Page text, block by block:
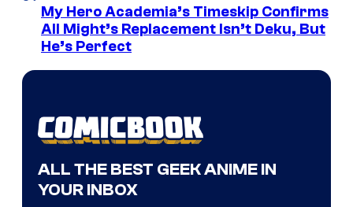
My Hero Academia’s Timeskip Confirms
All Might’s Replacement Isn’t Deku, But
He’s Perfect
ALL THE BEST GEEK ANIME IN
YOUR INBOX